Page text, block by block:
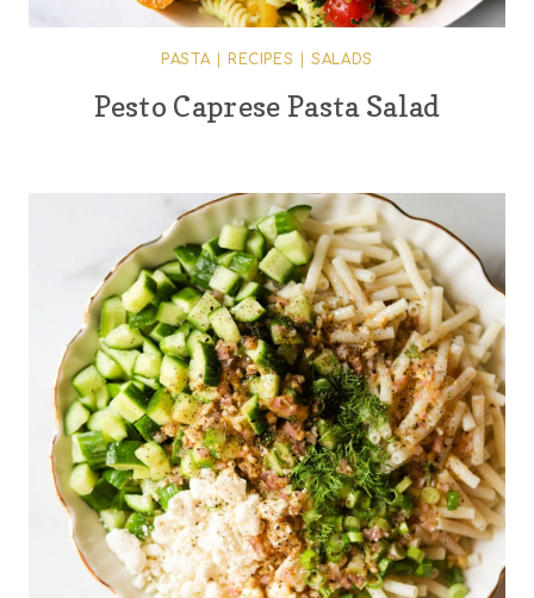
PASTA| RECIPES |SALADS
Pesto Caprese Pasta Salad